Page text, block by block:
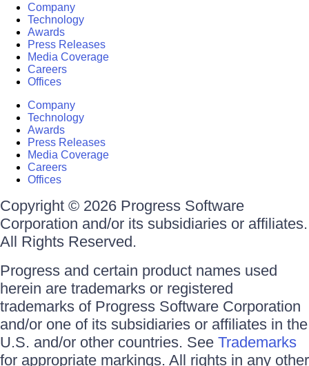
Company
Technology
Awards
Press Releases
Media Coverage
Careers
Offices
Company
Technology
Awards
Press Releases
Media Coverage
Careers
Offices
Copyright © 2026 Progress Software
Corporation and/or its subsidiaries or affiliates.
All Rights Reserved.
Progress and certain product names used
herein are trademarks or registered
trademarks of Progress Software Corporation
and/or one of its subsidiaries or affiliates in the
U.S. and/or other countries. See Trademarks
for appropriate markings. All rights in any other